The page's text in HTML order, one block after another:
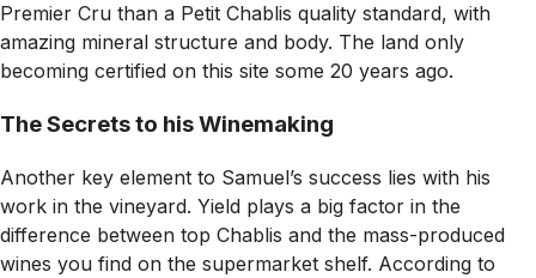
Premier Cru than a Petit Chablis quality standard, with
amazing mineral structure and body. The land only
becoming certified on this site some 20 years ago.
The Secrets to his Winemaking
Another key element to Samuel’s success lies with his
work in the vineyard. Yield plays a big factor in the
difference between top Chablis and the mass-produced
wines you find on the supermarket shelf. According to